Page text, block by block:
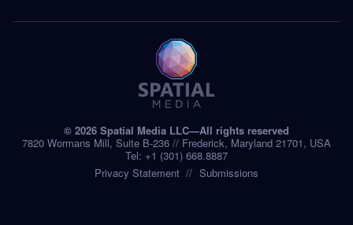
© 2026 Spatial Media LLC—All rights reserved
7820 Wormans Mill, Suite B-236 // Frederick, Maryland 21701, USA
Tel: +1 (301) 668.8887
Privacy Statement
Submissions